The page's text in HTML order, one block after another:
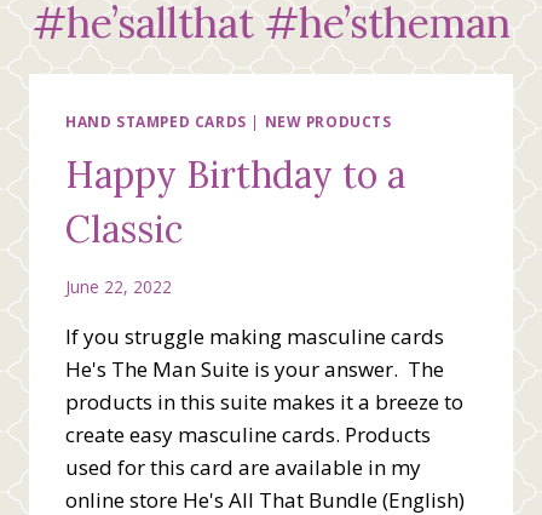
#he’sallthat #he’stheman
HAND STAMPED CARDS | NEW PRODUCTS
Happy Birthday to a
Classic
June 22, 2022
If you struggle making masculine cards
He's The Man Suite is your answer. The
products in this suite makes it a breeze to
create easy masculine cards. Products
used for this card are available in my
online store He's All That Bundle (English)